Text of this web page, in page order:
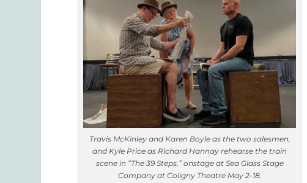
Travis McKinley and Karen Boyle as the two salesmen,
and Kyle Price as Richard Hannay rehearse the train
scene in “The 39 Steps,” onstage at Sea Glass Stage
Company at Coligny Theatre May 2-18.